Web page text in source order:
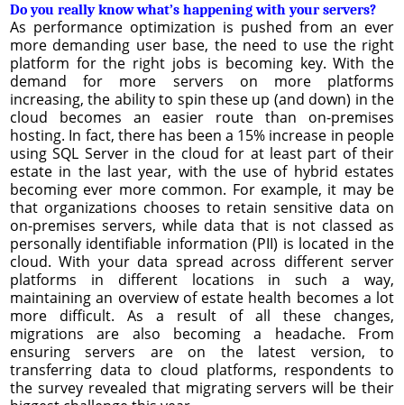
Do you really know what’s happening with your servers?
As performance optimization is pushed from an ever
more demanding user base, the need to use the right
platform for the right jobs is becoming key. With the
demand for more servers on more platforms
increasing, the ability to spin these up (and down) in the
cloud becomes an easier route than on-premises
hosting. In fact, there has been a 15% increase in people
using SQL Server in the cloud for at least part of their
estate in the last year, with the use of hybrid estates
becoming ever more common. For example, it may be
that organizations chooses to retain sensitive data on
on-premises servers, while data that is not classed as
personally identifiable information (PII) is located in the
cloud. With your data spread across different server
platforms in different locations in such a way,
maintaining an overview of estate health becomes a lot
more difficult. As a result of all these changes,
migrations are also becoming a headache. From
ensuring servers are on the latest version, to
transferring data to cloud platforms, respondents to
the survey revealed that migrating servers will be their